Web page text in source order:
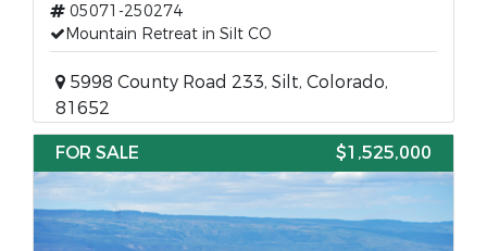
05071-250274
Mountain Retreat in Silt CO
5998 County Road 233, Silt, Colorado,
81652
FOR SALE
$1,525,000